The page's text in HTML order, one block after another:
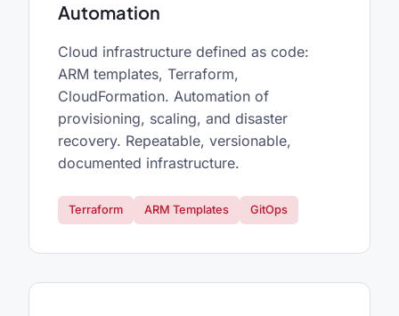
Automation
Cloud infrastructure defined as code:
ARM templates, Terraform,
CloudFormation. Automation of
provisioning, scaling, and disaster
recovery. Repeatable, versionable,
documented infrastructure.
Terraform ARM Templates GitOps